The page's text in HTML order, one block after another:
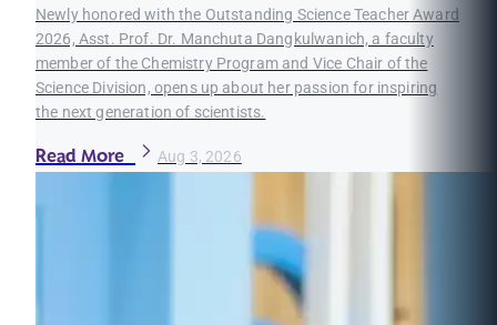
Newly honored with the Outstanding Science Teacher Award
2026, Asst. Prof. Dr. Manchuta Dangkulwanich, a faculty
member of the Chemistry Program and Vice Chair of the
Science Division, opens up about her passion for inspiring
the next generation of scientists.
Read More Aug 3, 2026